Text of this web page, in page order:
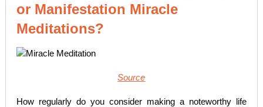
or Manifestation Miracle
Meditations?
Source
How regularly do you consider making a noteworthy life